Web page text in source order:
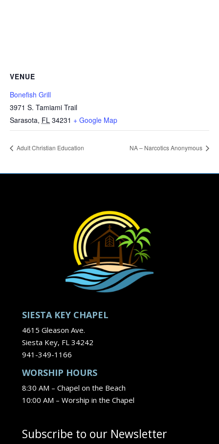
VENUE
Bonefish Grill
3971 S. Tamiami Trail
Sarasota, FL 34231 + Google Map
Adult Christian Education NA – Narcotics Anonymous
SIESTA KEY CHAPEL
4615 Gleason Ave.
Siesta Key, FL 34242
941-349-1166
WORSHIP HOURS
8:30 AM – Chapel on the Beach
10:00 AM – Worship in the Chapel
Subscribe to our Newsletter